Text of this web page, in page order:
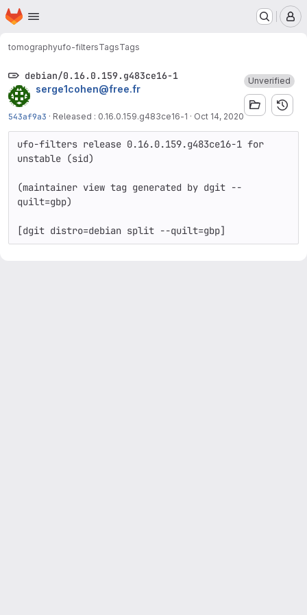
Skip to main content
Homepage
tomographyufo-filtersTagsTags
debian/0.16.0.159.g483ce16-1
serge1cohen@free.fr
543af9a3 · Released : 0.16.0.159.g483ce16-1 · Oct 14, 2020
Unverified
ufo-filters release 0.16.0.159.g483ce16-1 for
unstable (sid)
(maintainer view tag generated by dgit --
quilt=gbp)